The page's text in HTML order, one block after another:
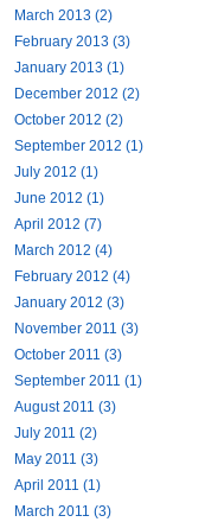
March 2013 (2)
February 2013 (3)
January 2013 (1)
December 2012 (2)
October 2012 (2)
September 2012 (1)
July 2012 (1)
June 2012 (1)
April 2012 (7)
March 2012 (4)
February 2012 (4)
January 2012 (3)
November 2011 (3)
October 2011 (3)
September 2011 (1)
August 2011 (3)
July 2011 (2)
May 2011 (3)
April 2011 (1)
March 2011 (3)